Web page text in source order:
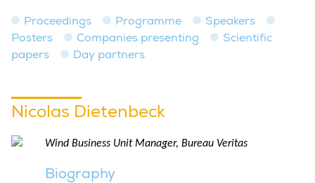
Proceedings Programme
Speakers
Posters
Companies presenting
Scientific
papers
Day partners
Nicolas Dietenbeck
Wind Business Unit Manager, Bureau Veritas
Biography